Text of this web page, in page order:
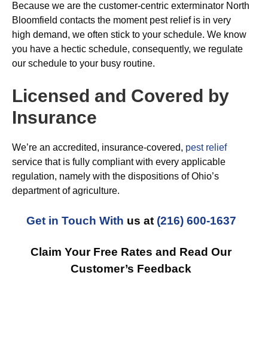
Because we are the customer-centric exterminator North
Bloomfield contacts the moment pest relief is in very
high demand, we often stick to your schedule. We know
you have a hectic schedule, consequently, we regulate
our schedule to your busy routine.
Licensed and Covered by
Insurance
We’re an accredited, insurance-covered, pest relief
service that is fully compliant with every applicable
regulation, namely with the dispositions of Ohio’s
department of agriculture.
Get in Touch With us at (216) 600-1637
Claim Your Free Rates and Read Our
Customer’s Feedback